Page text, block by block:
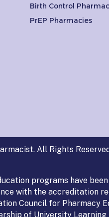
Birth Control
PrEP Pharmacies
All Rights
programs have been
with the accreditation
Council for Pharmacy
of University